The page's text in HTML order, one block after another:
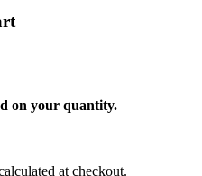
on your quantity.
at checkout.